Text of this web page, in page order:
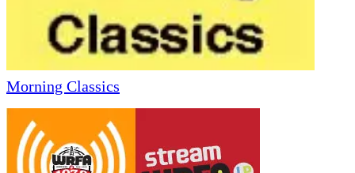
Morning Classics